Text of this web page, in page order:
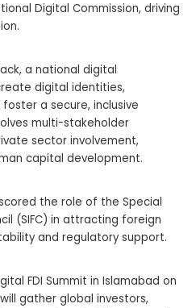
Digital Commission, driving
a national digital
digital identities,
a secure, inclusive
multi-stakeholder
sector involvement,
capital development.
the role of the Special
(SIFC) in attracting foreign
and regulatory support.
FDI Summit in Islamabad on
gather global investors,